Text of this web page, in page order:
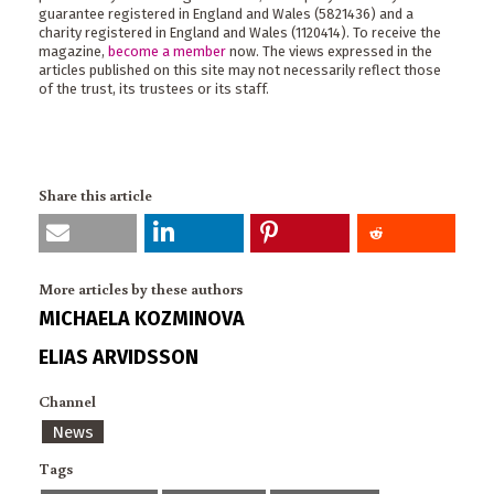
guarantee registered in England and Wales (5821436) and a
charity registered in England and Wales (1120414). To receive the
magazine, become a member now. The views expressed in the
articles published on this site may not necessarily reflect those
of the trust, its trustees or its staff.
Share this article
More articles by these authors
MICHAELA KOZMINOVA
ELIAS ARVIDSSON
Channel
News
Tags